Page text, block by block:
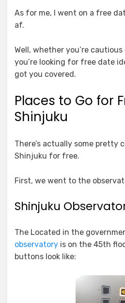
As for me, I went on a free
af.
Well, whether you’re
you’re looking for free date
got you covered.
Places to Go for
Shinjuku
There’s actually some pretty
Shinjuku for free.
First, we went to the
Shinjuku
The Located in the
observatory is on the 45th
buttons look like: